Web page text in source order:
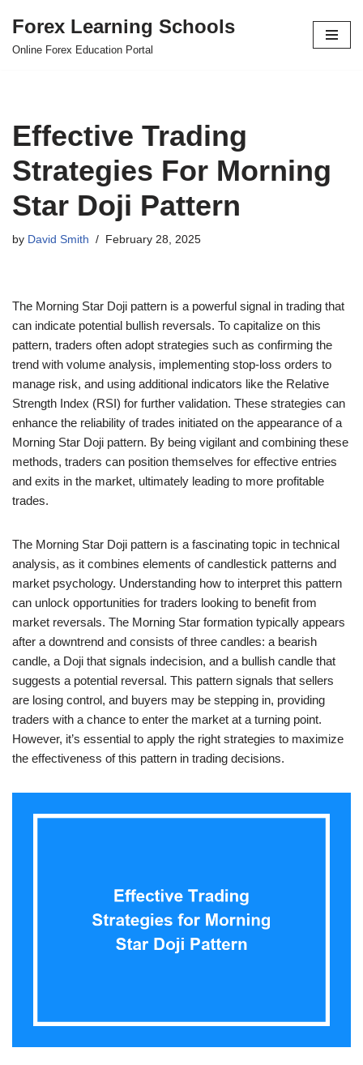
Skip
Forex Learning Schools
Online Forex Education Portal
Effective Trading
Strategies For Morning
Star Doji Pattern
by David Smith February 28, 2025
The Morning Star Doji pattern is a powerful signal in trading that
can indicate potential bullish reversals. To capitalize on this
pattern, traders often adopt strategies such as confirming the
trend with volume analysis, implementing stop-loss orders to
manage risk, and using additional indicators like the Relative
Strength Index (RSI) for further validation. These strategies can
enhance the reliability of trades initiated on the appearance of a
Morning Star Doji pattern. By being vigilant and combining these
methods, traders can position themselves for effective entries
and exits in the market, ultimately leading to more profitable
trades.
The Morning Star Doji pattern is a fascinating topic in technical
analysis, as it combines elements of candlestick patterns and
market psychology. Understanding how to interpret this pattern
can unlock opportunities for traders looking to benefit from
market reversals. The Morning Star formation typically appears
after a downtrend and consists of three candles: a bearish
candle, a Doji that signals indecision, and a bullish candle that
suggests a potential reversal. This pattern signals that sellers
are losing control, and buyers may be stepping in, providing
traders with a chance to enter the market at a turning point.
However, it’s essential to apply the right strategies to maximize
the effectiveness of this pattern in trading decisions.